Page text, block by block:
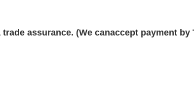
assurance. (We canaccept payment by